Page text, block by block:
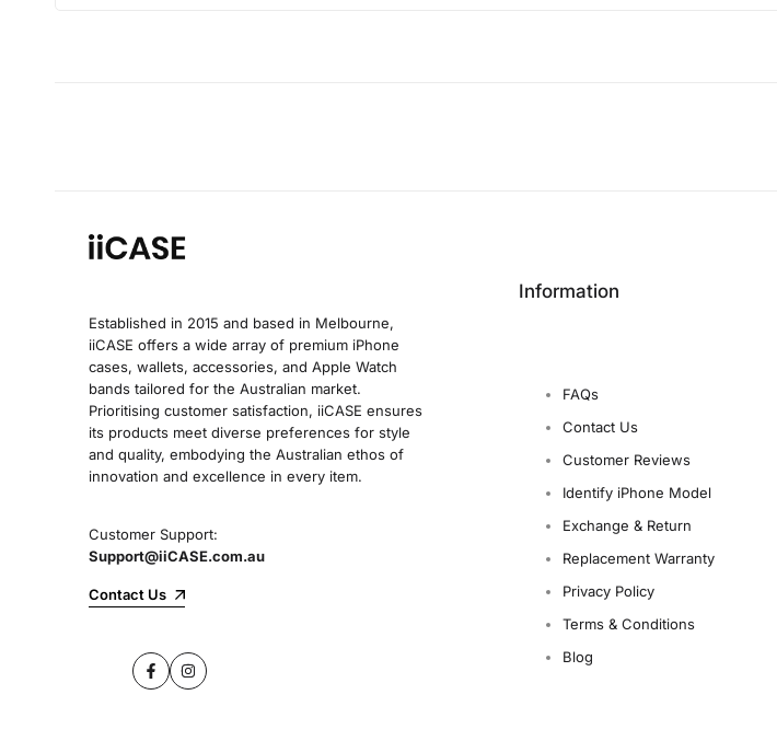
Established in 2015 and based in Melbourne,
iiCASE offers a wide array of premium iPhone
cases, wallets, accessories, and Apple Watch
bands tailored for the Australian market.
Prioritising customer satisfaction, iiCASE ensures
its products meet diverse preferences for style
and quality, embodying the Australian ethos of
innovation and excellence in every item.
Customer Support:
Support@iiCASE.com.au
Contact Us
FacebookInstagram
Information
FAQs
Contact Us
Customer Reviews
Identify iPhone Model
Exchange & Return
Replacement Warranty
Privacy Policy
Terms & Conditions
Blog